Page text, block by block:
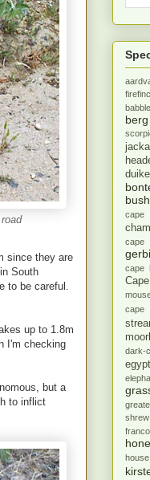
since they are
South
to be careful.
up to 1.8m
I'm checking
but a
to inflict
jackal
cape
cape
cape
cape
dark-
shrew